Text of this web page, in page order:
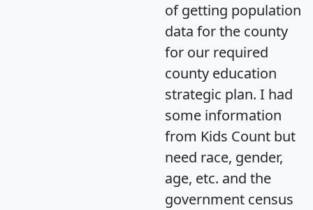
of getting population
data for the county
for our required
county education
strategic plan. I had
some information
from Kids Count but
need race, gender,
age, etc. and the
government census